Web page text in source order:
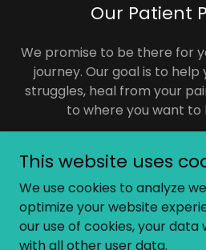
Our Patient
We promise to be there for
journey. Our goal is to
struggles, heal from your
to where you want to
Copyright © 2024 AO
Reserved.
This website uses
We use cookies to analyze
optimize your website
our use of cookies, your
with all other user data.